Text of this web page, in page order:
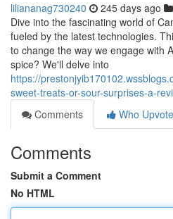
liliananag730240 245 days ago
Dive into the fascinating world of
fueled by the latest technologies.
to change the way we engage with
spice? We'll delve into
https://
sweet-treats-or-sour-surprises-a-
Comments
Who
Comments
Submit a Comment
No HTML